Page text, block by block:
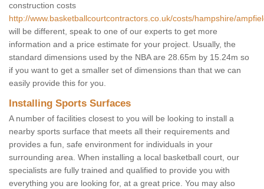
construction costs
http://www.basketballcourtcontractors.co.uk/costs/hampshire/
will be different, speak to one of our experts to get more
information and a price estimate for your project. Usually, the
standard dimensions used by the NBA are 28.65m by 15.24m so
if you want to get a smaller set of dimensions than that we can
easily provide this for you.
Installing Sports Surfaces
A number of facilities closest to you will be looking to install a
nearby sports surface that meets all their requirements and
provides a fun, safe environment for individuals in your
surrounding area. When installing a local basketball court, our
specialists are fully trained and qualified to provide you with
everything you are looking for, at a great price. You may also